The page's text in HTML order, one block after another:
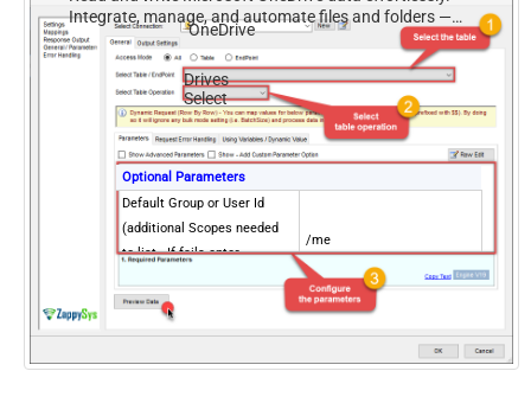
Integrate, manage, and automate files and folders —
almost no coding required.
OneDrive
Drives
Select
Optional Parameters
Default Group or User Id
(additional Scopes needed
to list - If fails enter
/me